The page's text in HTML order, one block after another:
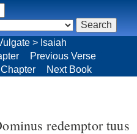
> Isaiah
Previous Verse
Next Book